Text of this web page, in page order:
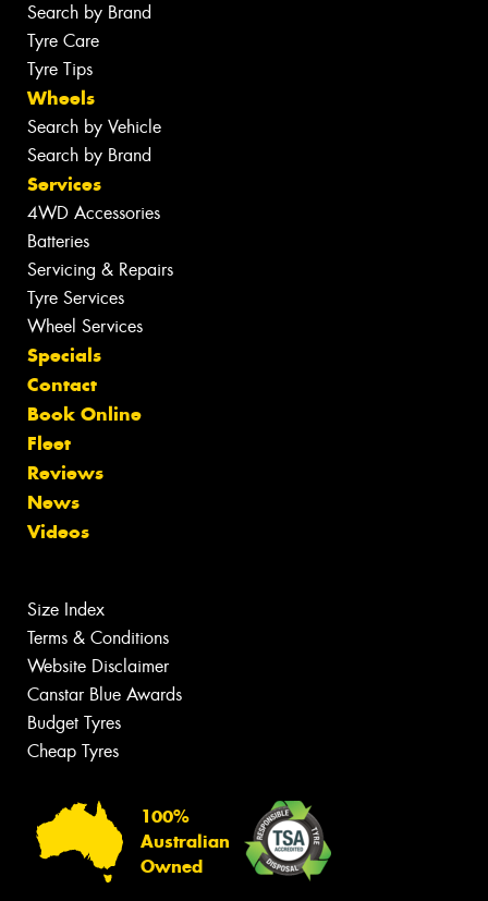
Search by Brand
Tyre Care
Tyre Tips
Wheels
Search by Vehicle
Search by Brand
Services
4WD Accessories
Batteries
Servicing & Repairs
Tyre Services
Wheel Services
Specials
Contact
Book Online
Fleet
Reviews
News
Videos
Size Index
Terms & Conditions
Website Disclaimer
Canstar Blue Awards
Budget Tyres
Cheap Tyres
100%
Australian
Owned